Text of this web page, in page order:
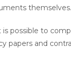
themselves.
possible to
papers and